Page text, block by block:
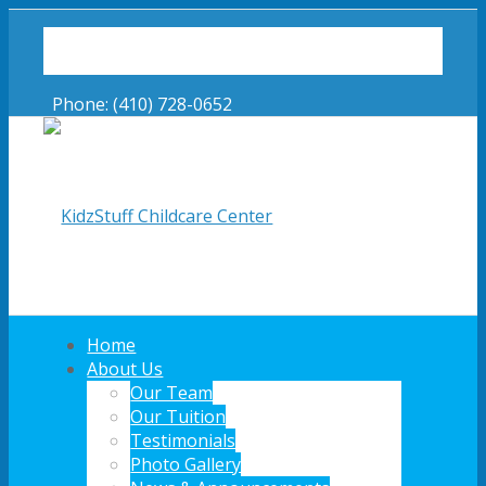
Phone: (410) 728-0652
Link to Facebook
Home
About Us
Our Team
Our Tuition
Testimonials
Photo Gallery